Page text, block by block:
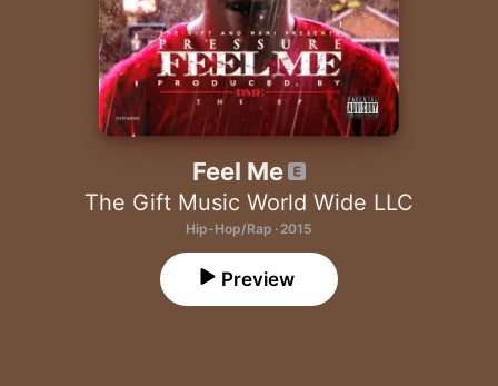
Feel Me
The Gift Music World Wide LLC
Hip-Hop/Rap · 2015
Preview